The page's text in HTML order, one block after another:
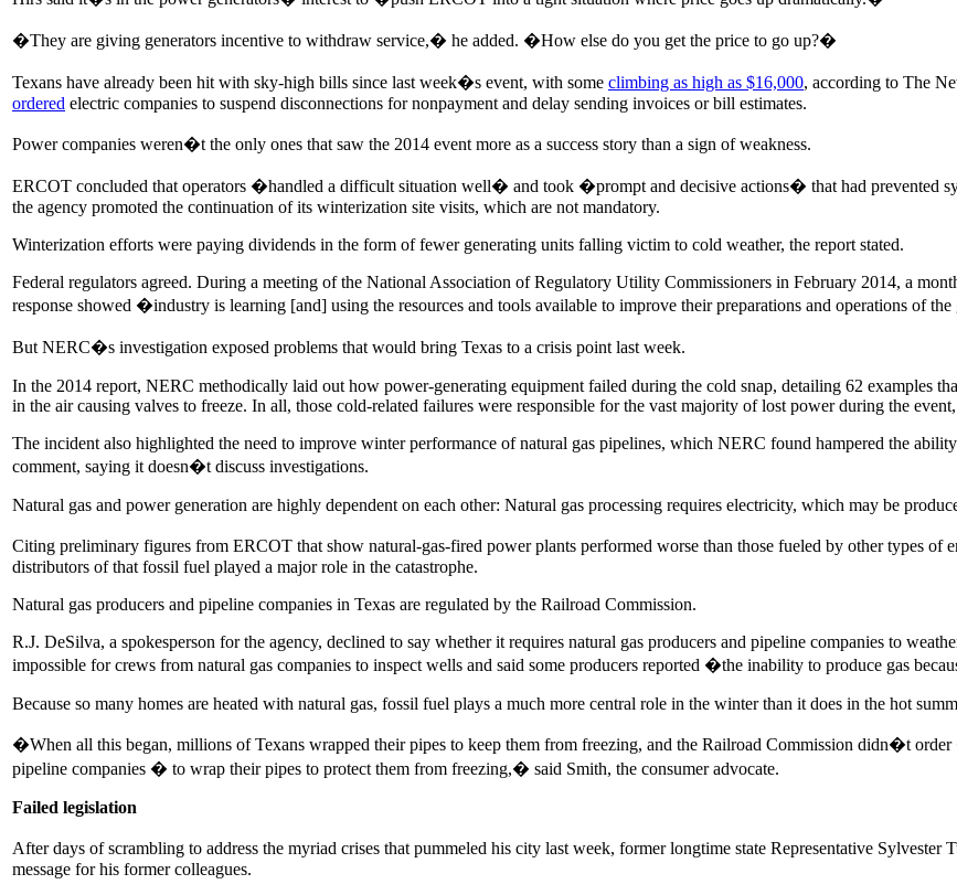
�They are giving generators incentive to withdraw service,� he added. �How else do you get the price to go up?�
Texans have already been hit with sky-high bills since last week�s event, with some climbing as high as $16,000, according to The
ordered electric companies to suspend disconnections for nonpayment and delay sending invoices or bill estimates.
Power companies weren�t the only ones that saw the 2014 event more as a success story than a sign of weakness.
ERCOT concluded that operators �handled a difficult situation well� and took �prompt and decisive actions� that had prevented
the agency promoted the continuation of its winterization site visits, which are not mandatory.
Winterization efforts were paying dividends in the form of fewer generating units falling victim to cold weather, the report stated.
Federal regulators agreed. During a meeting of the National Association of Regulatory Utility Commissioners in February 2014, a
response showed �industry is learning [and] using the resources and tools available to improve their preparations and operations of
But NERC�s investigation exposed problems that would bring Texas to a crisis point last week.
In the 2014 report, NERC methodically laid out how power-generating equipment failed during the cold snap, detailing 62 examples
in the air causing valves to freeze. In all, those cold-related failures were responsible for the vast majority of lost power during the
The incident also highlighted the need to improve winter performance of natural gas pipelines, which NERC found hampered the
comment, saying it doesn�t discuss investigations.
Natural gas and power generation are highly dependent on each other: Natural gas processing requires electricity, which may be
Citing preliminary figures from ERCOT that show natural-gas-fired power plants performed worse than those fueled by other types of
distributors of that fossil fuel played a major role in the catastrophe.
Natural gas producers and pipeline companies in Texas are regulated by the Railroad Commission.
R.J. DeSilva, a spokesperson for the agency, declined to say whether it requires natural gas producers and pipeline companies to
impossible for crews from natural gas companies to inspect wells and said some producers reported �the inability to produce gas
Because so many homes are heated with natural gas, fossil fuel plays a much more central role in the winter than it does in the hot
�When all this began, millions of Texans wrapped their pipes to keep them from freezing, and the Railroad Commission didn�t
pipeline companies � to wrap their pipes to protect them from freezing,� said Smith, the consumer advocate.
Failed legislation
After days of scrambling to address the myriad crises that pummeled his city last week, former longtime state Representative
message for his former colleagues.